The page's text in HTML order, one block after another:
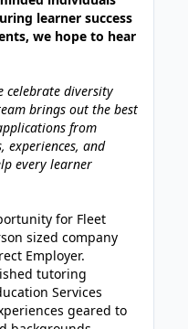
learner success
we hope to hear
celebrate diversity
brings out the best
from
experiences, and
every learner
for Fleet
sized company
Employer.
tutoring
Services
geared to